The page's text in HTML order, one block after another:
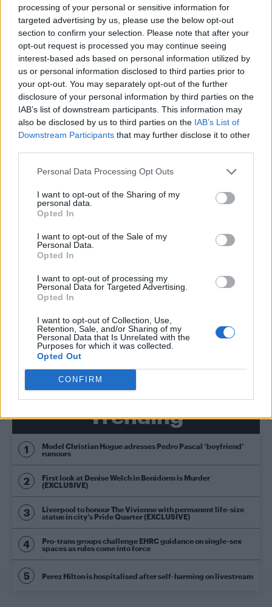
processing of your personal or sensitive information for
targeted advertising by us, please use the below opt-out
section to confirm your selection. Please note that after your
opt-out request is processed you may continue seeing
interest-based ads based on personal information utilized by
us or personal information disclosed to third parties prior to
your opt-out. You may separately opt-out of the further
disclosure of your personal information by third parties on the
IAB’s list of downstream participants. This information may
also be disclosed by us to third parties on the IAB’s List of
Downstream Participants that may further disclose it to other
Personal Data Processing Opt Outs
I want to opt-out of the Sharing of my
personal data.
Opted In
I want to opt-out of the Sale of my
Personal Data.
Opted In
I want to opt-out of processing my
Personal Data for Targeted Advertising.
Opted In
I want to opt-out of Collection, Use,
Retention, Sale, and/or Sharing of my
Personal Data that Is Unrelated with the
Purposes for which it was collected.
Opted Out
CONFIRM
CULTURE FILM & TV
Watch: Ariana totally nails impressions of Britney,
Christina and Celine
CULTURE FILM & TV
Watch: Madonna performs ‘Bitch I’m Madonna’ on
Jimmy Fallon
Nyle DiMarco criticises Jamie Foxx and Jimmy Fallon over sign
language ‘joke’
CULTURE FILM & TV
with Barbra Streisand – Watch
CULTURE FILM & TV
Celine Dion slays Cher and Rihanna musical
impressions – WATCH
CULTURE FILM & TV
Troye Sivan goes ‘Wild’ in Jimmy Fallon
performance – WATCH
Trending
Model Christian Hogue adresses Pedro Pascal ‘boyfriend’
rumours
First look at Denise Welch in Benidorm is Murder
(EXCLUSIVE)
Liverpool to honour The Vivienne with permanent life-size
statue in city’s Pride Quarter (EXCLUSIVE)
Pro-trans groups challenge EHRC guidance on single-sex
spaces as rules come into force
Perez Hilton is hospitalised after self-harming on livestream